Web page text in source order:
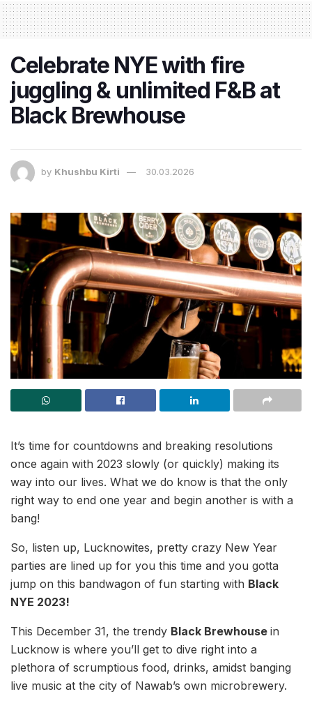
Celebrate NYE with fire
juggling & unlimited F&B at
Black Brewhouse
by Khushbu Kirti 30.03.2026
It’s time for countdowns and breaking resolutions
once again with 2023 slowly (or quickly) making its
way into our lives. What we do know is that the only
right way to end one year and begin another is with a
bang!
So, listen up, Lucknowites, pretty crazy New Year
parties are lined up for you this time and you gotta
jump on this bandwagon of fun starting with Black
NYE 2023!
This December 31, the trendy Black Brewhouse in
Lucknow is where you’ll get to dive right into a
plethora of scrumptious food, drinks, amidst banging
live music at the city of Nawab’s own microbrewery.